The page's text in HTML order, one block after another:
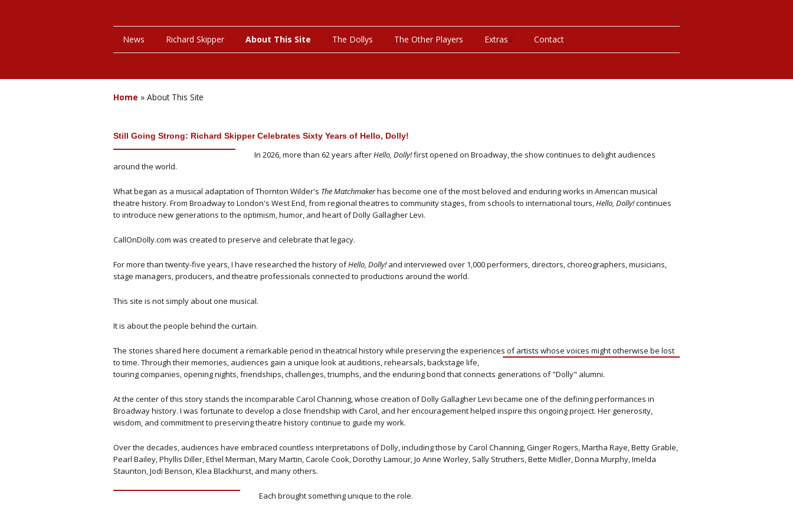
News Richard Skipper About This Site The Dollys The Other Players Extras
Bibliography
Contact
Home » About This Site
Still Going Strong: Richard Skipper Celebrates Sixty Years of Hello, Dolly!
In 2026, more than 62 years afterHello, Dolly!first opened on Broadway, the show continues to delight audiences
around the world.
What began as a musical adaptation of Thornton Wilder's The Matchmakerhas become one of the most beloved and enduring works in American musical
theatre history. From Broadway to London's West End, from regional theatres to community stages, from schools to international tours,Hello, Dolly!continues
to introduce new generations to the optimism, humor, and heart of Dolly Gallagher Levi.
CallOnDolly.com was created to preserve and celebrate that legacy.
For more than twenty-five years, I have researched the history ofHello, Dolly!and interviewed over 1,000 performers, directors, choreographers, musicians,
stage managers, producers, and theatre professionals connected to productions around the world.
This site is not simply about one musical.
It is about the people behind the curtain.
The stories shared here document a remarkable period in theatrical history while preserving the experiences of artists whose voices might otherwise be lost
to time. Through their memories, audiences gain a unique look at auditions, rehearsals, backstage life,
touring companies, opening nights, friendships, challenges, triumphs, and the enduring bond that connects generations of "Dolly" alumni.
At the center of this story stands the incomparable Carol Channing, whose creation of Dolly Gallagher Levi became one of the defining performances in
Broadway history. I was fortunate to develop a close friendship with Carol, and her encouragement helped inspire this ongoing project. Her generosity,
wisdom, and commitment to preserving theatre history continue to guide my work.
Over the decades, audiences have embraced countless interpretations of Dolly, including those by Carol Channing, Ginger Rogers, Martha Raye, Betty Grable,
Pearl Bailey, Phyllis Diller, Ethel Merman, Mary Martin, Carole Cook, Dorothy Lamour, Jo Anne Worley, Sally Struthers, Bette Midler, Donna Murphy, Imelda
Staunton, Jodi Benson, Klea Blackhurst, and many others.
Each brought something unique to the role.